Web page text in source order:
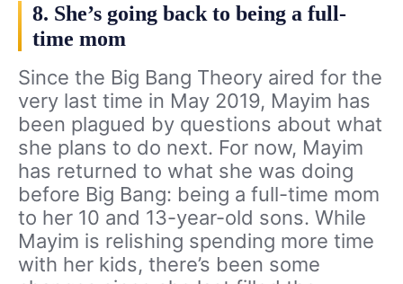
8. She’s going back to being a full-
time mom
Since the Big Bang Theory aired for the
very last time in May 2019, Mayim has
been plagued by questions about what
she plans to do next. For now, Mayim
has returned to what she was doing
before Big Bang: being a full-time mom
to her 10 and 13-year-old sons. While
Mayim is relishing spending more time
with her kids, there’s been some